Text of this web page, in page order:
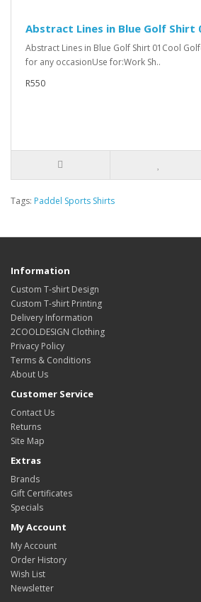
Abstract Lines in Blue Golf Shirt
Abstract Lines in Blue Golf Shirt 01Cool
for any occasionUse for:Work Sh..
R550
Tags: Paddel Sports Shirts
Information
Custom T-shirt Design
Custom T-shirt Printing
Delivery Information
2COOLDESIGN Clothing
Privacy Policy
Terms & Conditions
About Us
Customer Service
Contact Us
Returns
Site Map
Extras
Brands
Gift Certificates
Specials
My Account
My Account
Order History
Wish List
Newsletter